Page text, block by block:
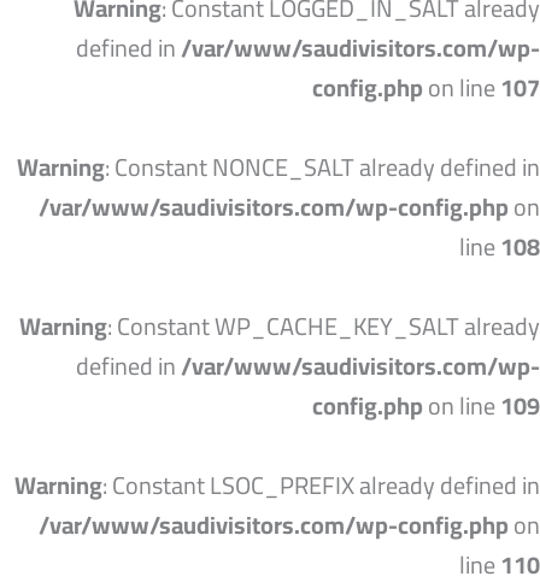
defined in/var/www/saudivisitors.com/wp-
config.phpon line107
Warning: Constant NONCE_SALT already defined in
/var/www/saudivisitors.com/wp-config.phpon
line108
Warning: Constant WP_CACHE_KEY_SALT already
defined in/var/www/saudivisitors.com/wp-
config.phpon line109
Warning: Constant LSOC_PREFIX already defined in
/var/www/saudivisitors.com/wp-config.phpon
line110